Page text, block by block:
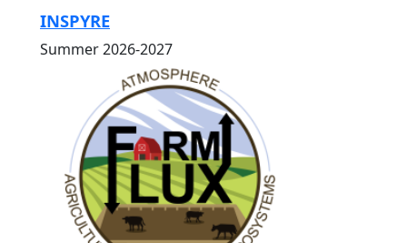
INSPYRE
Summer 2026-2027